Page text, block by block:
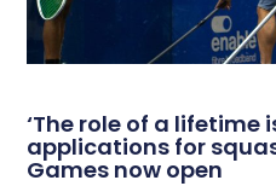
‘The role of a lifetime
applications for
Games now open